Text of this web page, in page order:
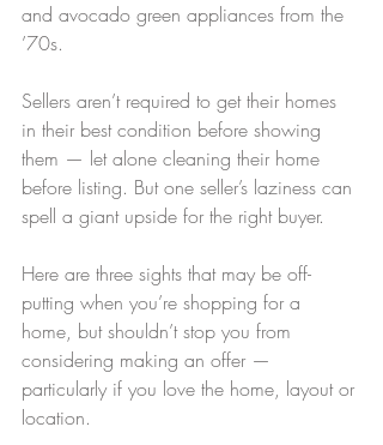
and avocado green appliances from the
’70s.
Sellers aren’t required to get their homes
in their best condition before showing
them — let alone cleaning their home
before listing. But one seller’s laziness can
spell a giant upside for the right buyer.
Here are three sights that may be off-
putting when you’re shopping for a
home, but shouldn’t stop you from
considering making an offer —
particularly if you love the home, layout or
location.